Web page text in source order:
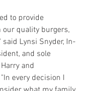
to provide
our quality burgers,
said Lynsi Snyder, In-
and sole
and
every decision I